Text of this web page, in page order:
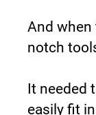
And when
notch
It needed
easily fit